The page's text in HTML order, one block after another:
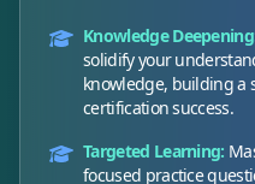
Knowledge
solidify your
knowledge, building a
certification success.
Targeted Learning:
focused practice